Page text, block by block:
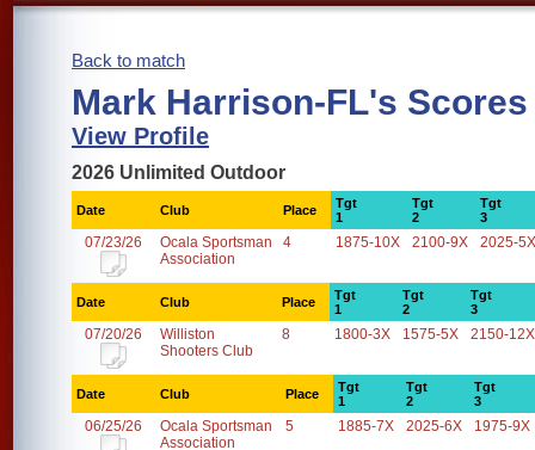
Back to match
Mark Harrison-FL's Scores
View Profile
2026 Unlimited Outdoor
Date Club Place
Tgt
1
Tgt
2
Tgt
3
07/23/26
Ocala Sportsman
Association
4 1875-10X 2100-9X 2025-5X
Date Club Place
Tgt
1
Tgt
2
Tgt
3
07/20/26
Williston
Shooters Club
8 1800-3X 1575-5X 2150-12X
Date Club Place
Tgt
1
Tgt
2
Tgt
3
06/25/26
Ocala Sportsman
Association
5 1885-7X 2025-6X 1975-9X